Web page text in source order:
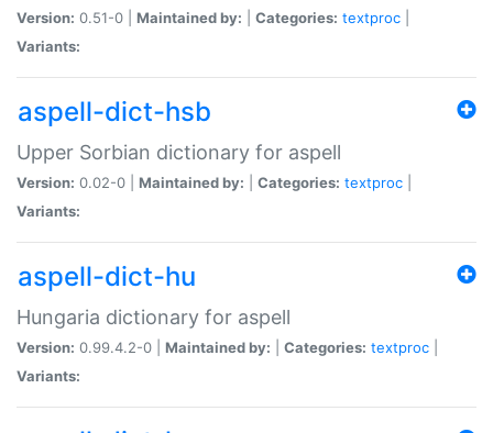
Version: 0.51-0 | Maintained by: Categories: textproc
Variants:
aspell-dict-hsb
Upper Sorbian dictionary for aspell
Version: 0.02-0 | Maintained by: Categories: textproc
Variants:
aspell-dict-hu
Hungaria dictionary for aspell
Version: 0.99.4.2-0 | Maintained by: Categories: textproc
Variants: